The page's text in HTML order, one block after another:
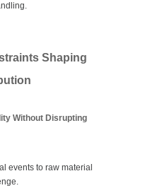
Shaping
Without Disrupting
events to raw material